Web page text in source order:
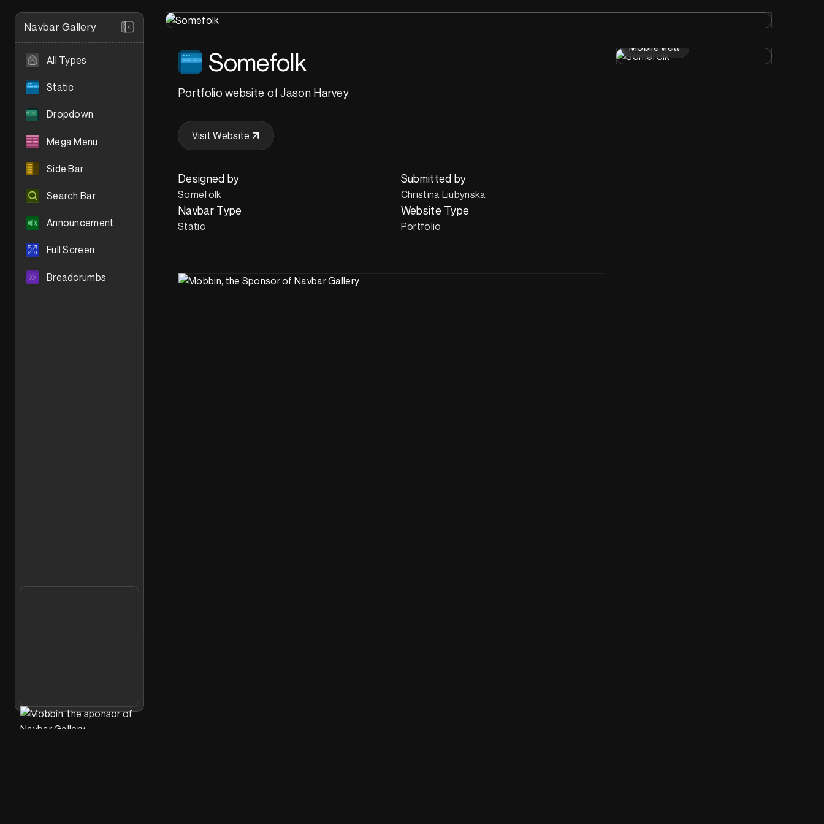
Navbar Gallery
All Types
Static
Dropdown
Mega Menu
Side Bar
Search Bar
Announcement
Full Screen
Breadcrumbs
Somefolk
Portfolio website of Jason Harvey.
Visit Website
Designed by
Somefolk
Submitted by
Christina Liubynska
Navbar Type
Static
Website Type
Portfolio
Mobile view